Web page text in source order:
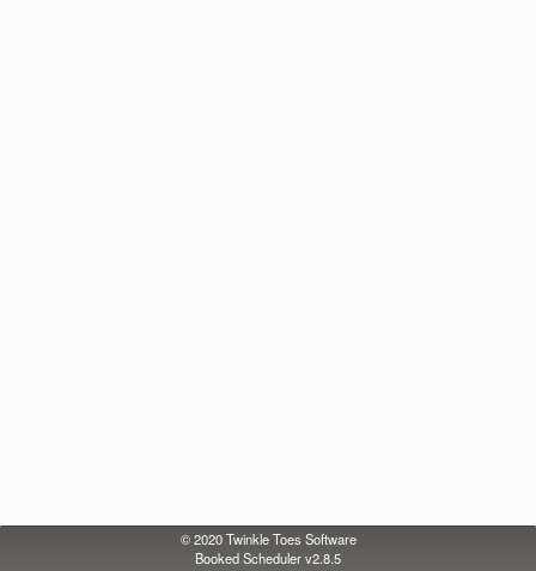
© 2020Twinkle Toes Software
Booked Scheduler v2.8.5